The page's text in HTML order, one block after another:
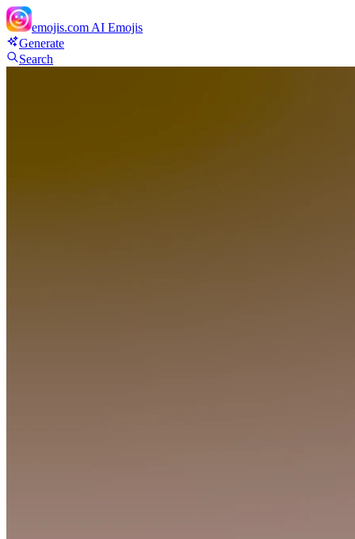
emojis.com AI Emojis
Generate
Search